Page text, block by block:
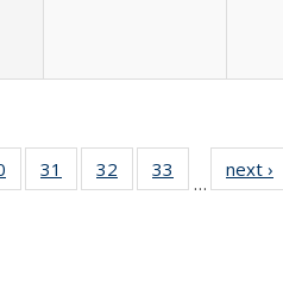
Fullof 40 Full
listing table:
31
of 40 Full
listing table:
32
of 40 Full
listing table:
33
of 40 Full
listing table:
…
next ›